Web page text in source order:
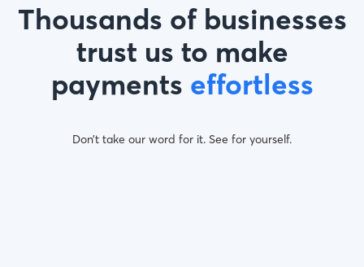
Thousands of businesses
trust us to make
payments effortless
Don’t take our word for it. See for yourself.